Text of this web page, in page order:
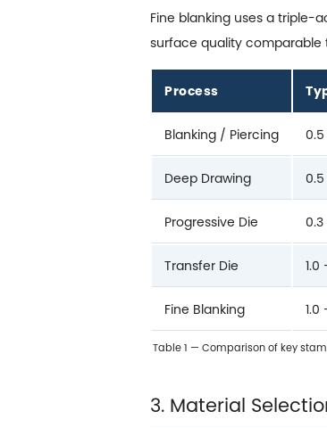
Fine blanking uses a triple-
surface quality comparable
Table 1 — Comparison of key
Process
Blanking / Piercing
Deep Drawing
Progressive Die
Transfer Die
Fine Blanking 1.0
3. Material